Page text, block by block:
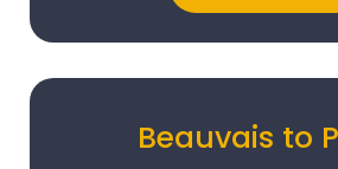
Beauvais to